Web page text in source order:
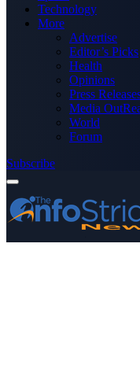
Technology
More
Advertise
Editor’s Picks
Health
Opinions
Press
Media
World
Forum
Subscribe